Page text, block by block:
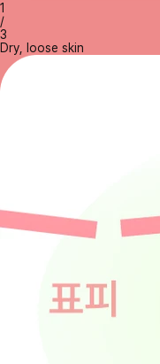
1
/
3
Dry, loose skin